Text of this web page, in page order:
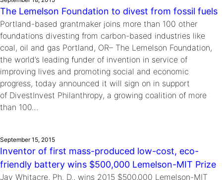
The Lemelson Foundation to divest from fossil fuels
Portland-based grantmaker joins more than 100 other
foundations divesting from carbon-based industries like
coal, oil and gas Portland, OR– The Lemelson Foundation,
the world’s leading funder of invention in service of
improving lives and promoting social and economic
progress, today announced it will sign on in support
of DivestInvest Philanthropy, a growing coalition of more
than 100…
September 15, 2015
Inventor of first mass-produced low-cost, eco-
friendly battery wins $500,000 Lemelson-MIT Prize
Jay Whitacre, Ph. D., wins 2015 $500,000 Lemelson-MIT